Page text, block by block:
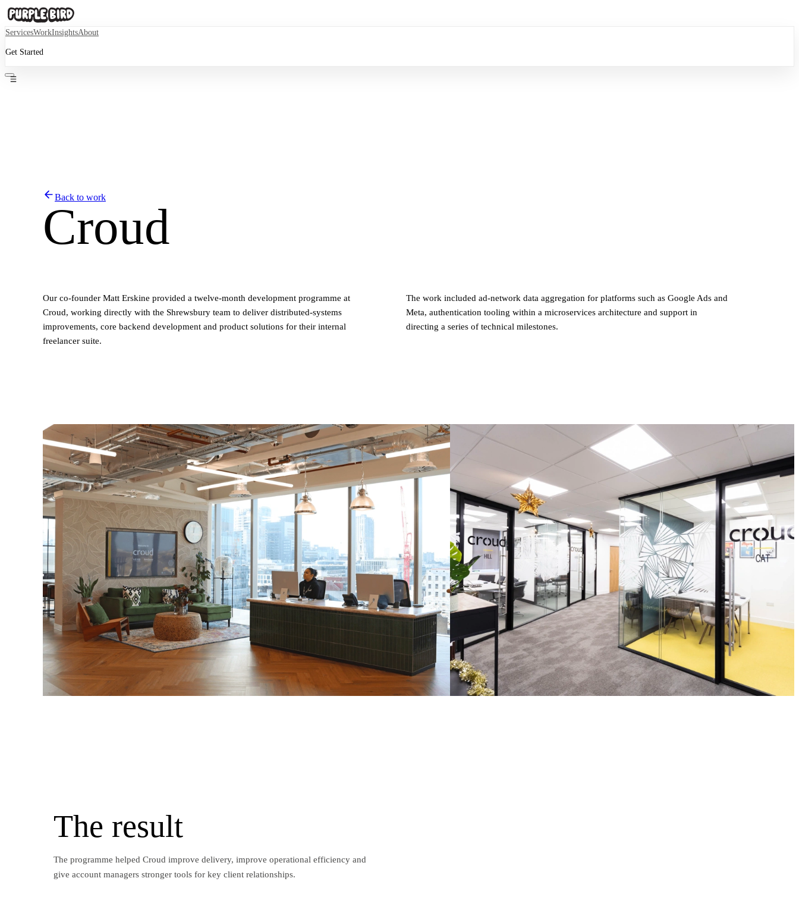
ServicesWorkInsightsAbout
Get Started
Back to work
Croud
Our co-founder Matt Erskine provided a twelve-month development programme at
Croud, working directly with the Shrewsbury team to deliver distributed-systems
improvements, core backend development and product solutions for their internal
freelancer suite.
The work included ad-network data aggregation for platforms such as Google Ads and
Meta, authentication tooling within a microservices architecture and support in
directing a series of technical milestones.
The result
The programme helped Croud improve delivery, improve operational efficiency and
give account managers stronger tools for key client relationships.